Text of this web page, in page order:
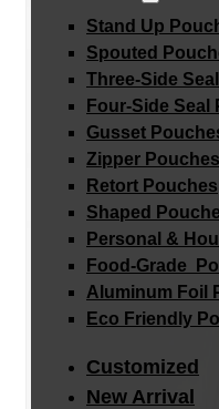
Stand Up
Spouted
Three-Side
Four-Side Seal
Gusset
Zipper Pouches
Retort Pouches
Shaped
Personal &
Food-Grade
Aluminum Foil
Eco Friendly
Customized
New Arrival